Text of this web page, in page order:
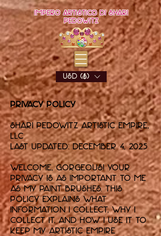
Impero artistico di Shari
Pedowitz
USD ($)
Privacy Policy
Shari Pedowitz Artistic Empire,
LLC
Last updated: December 4, 2025
Welcome, gorgeous! Your
privacy is as important to me
as my paint brushes. This
policy explains what
information I collect, why I
collect it, and how I use it to
keep my artistic empire